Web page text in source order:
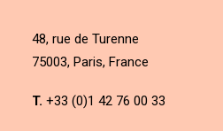
48, rue de Turenne
75003, Paris, France
T. +33 (0)1 42 76 00 33